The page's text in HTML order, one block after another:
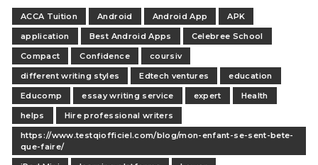
ACCA Tuition Android Android App
APK
application
Best Android Apps
Celebree School
Compact
Confidence
coursiv
different writing styles
Edtech ventures
education
Educomp
essay writing service expert
Health
helps
Hire professional writers
https://www.testqiofficiel.com/blog/mon-enfant-se-sent-bete-
que-faire/